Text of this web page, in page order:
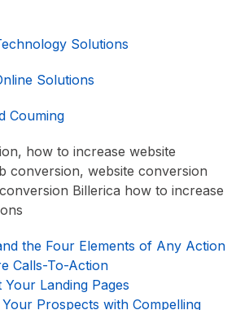
Solutions
Solutions
Couming
how to increase website
conversion, website conversion
Billerica how to increase
the Four Elements of Any Action
Calls-To-Action
Landing Pages
Prospects with Compelling